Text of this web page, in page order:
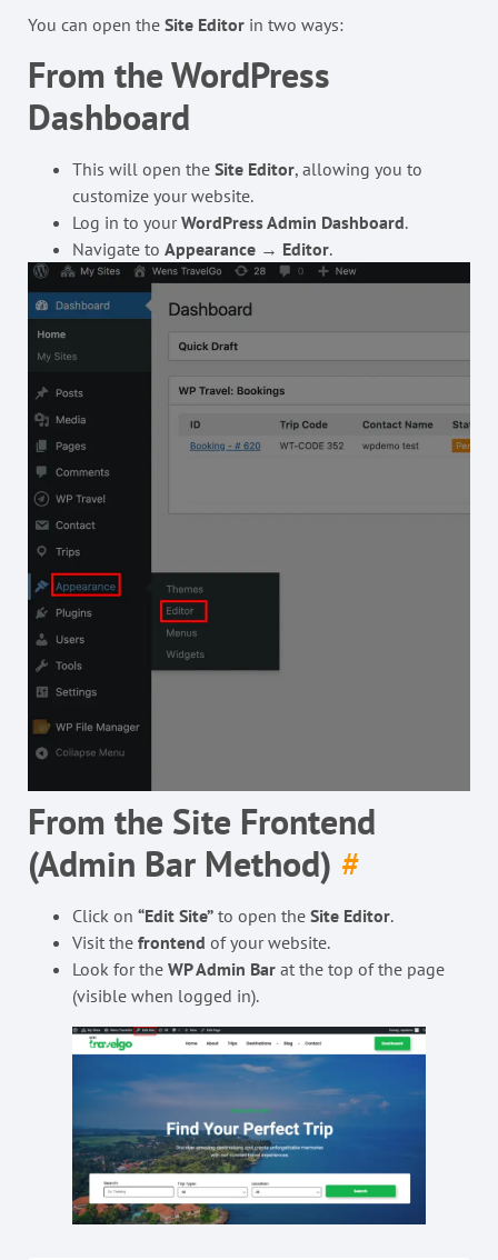
You can open the Site Editor in two ways:
From the WordPress
Dashboard
This will open the Site Editor, allowing you to
customize your website.
Log in to yourWordPress Admin Dashboard.
Navigate to Appearance → Editor.
From the Site Frontend
(Admin Bar Method) #
Click on “Edit Site” to open the Site Editor.
Visit the frontend of your website.
Look for the WP Admin Bar at the top of the page
(visible when logged in).